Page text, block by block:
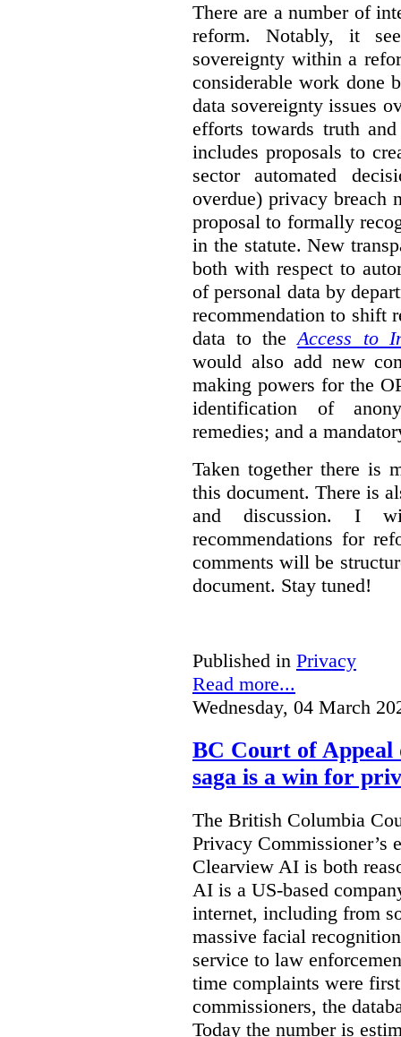
There are a number of
reform. Notably, it
sovereignty within a
considerable work done
data sovereignty issues
efforts towards truth
includes proposals to
sector automated
overdue) privacy breach
proposal to formally
in the statute. New
both with respect to
of personal data by
recommendation to shift
data to theAccess to
would also add new
making powers for the
identification of
remedies; and a
Taken together there is
this document. There is
and discussion. I
recommendations for
comments will be
document. Stay tuned!
Published in Privacy
Read more...
Wednesday, 04 March
BC Court of Appeal
saga is a win for
The British Columbia
Privacy Commissioner’s
Clearview AI is both
AI is a US-based
internet, including from
massive facial
service to law
time complaints were
commissioners, the
Today the number is